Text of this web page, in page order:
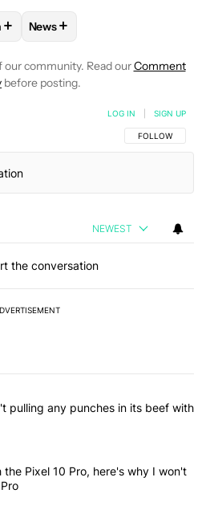
"BOGDAN PETROVAN" TO
+ FOLLOW
News+
community. Read ourComment
before posting.
FOLLOW THIS
FOLLOW
LOG IN SIGN UP
NEWEST
the conversation
commented articles in the last 7
isn't pulling any punches in
pulling any punches in its beef with
a year with the Pixel 10 Pro, here's
Pixel 10 Pro, here's why I won't